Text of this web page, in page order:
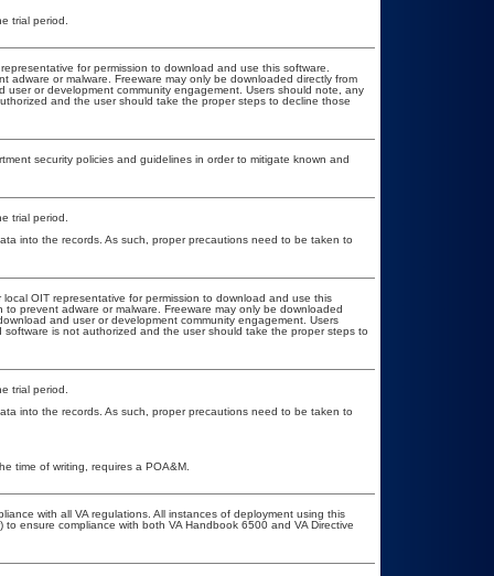
trial period.
for permission to download and use this software.
adware or malware. Freeware may only be downloaded directly from
or development community engagement. Users should note, any
and the user should take the proper steps to decline those
security policies and guidelines in order to mitigate known and
trial period.
into the records. As such, proper precautions need to be taken to
OIT representative for permission to download and use this
prevent adware or malware. Freeware may only be downloaded
and user or development community engagement. Users
is not authorized and the user should take the proper steps to
trial period.
into the records. As such, proper precautions need to be taken to
time of writing, requires a POA&M.
with all VA regulations. All instances of deployment using this
ensure compliance with both VA Handbook 6500 and VA Directive